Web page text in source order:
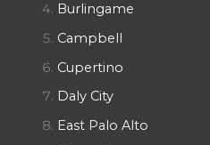
Burlingame
Campbell
Cupertino
Daly City
East Palo Alto